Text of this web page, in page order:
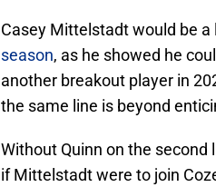
Casey Mittelstadt would be
season, as he showed he
another breakout player in
the same line is beyond
Without Quinn on the second
if Mittelstadt were to join